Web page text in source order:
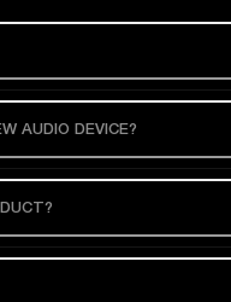
AUDIO DEVICE?